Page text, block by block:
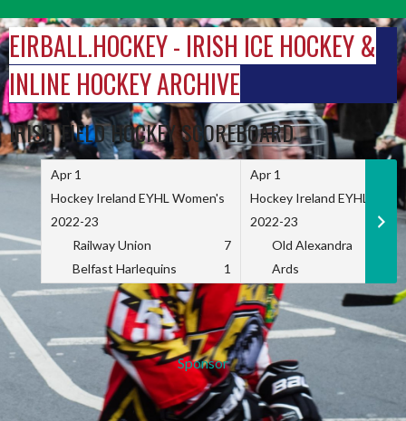
to
content
EIRBALL.HOCKEY - IRISH ICE HOCKEY &
INLINE HOCKEY ARCHIVE
IRISH FIELD HOCKEY SCOREBOARD
Apr 1
Hockey Ireland EYHL Women's
2022-23
Railway Union
7
Belfast Harlequins
1
Apr 1
Hockey Ireland EYHL
2022-23
Old Alexandra
Ards
Sponsor